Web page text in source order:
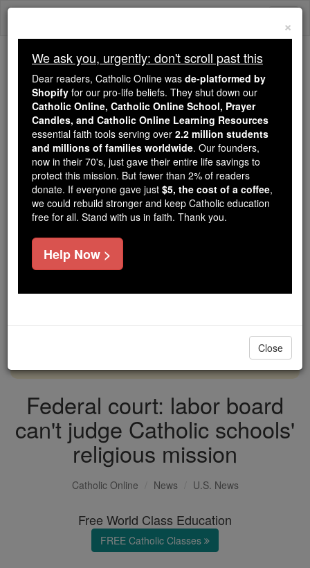
Skip
Because of You, 2.2 Million
Students Are Being Formed in the
Faith
Because of generous supporters like you,
Catholic Online School has already delivered
free, faithful Catholic education to over 2.2
million students across 193 countries. In an age
of noise and algorithms, you are helping form
souls with truth, prayer, Scripture, and Christ.
If everyone who reads this gave just $5 — the
cost of a coffee — we could reach even more
DONATE TODAY >
Federal court: labor board
can't judge Catholic schools'
religious mission
Catholic Online News U.S. News
Free World Class Education
FREE Catholic Classes
×
We ask you, urgently: don't scroll past this
Dear readers, Catholic Online was de-platformed by
Shopify for our pro-life beliefs. They shut down our
Catholic Online, Catholic Online School, Prayer
Candles, and Catholic Online Learning Resources
essential faith tools serving over 2.2 million students
and millions of families worldwide. Our founders,
now in their 70's, just gave their entire life savings to
protect this mission. But fewer than 2% of readers
donate. If everyone gave just $5, the cost of a coffee,
we could rebuild stronger and keep Catholic education
free for all. Stand with us in faith. Thank you.
Help Now >
Close